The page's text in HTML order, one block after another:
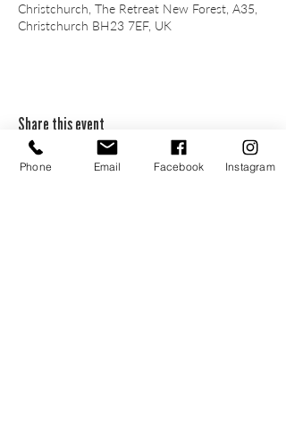
Christchurch, The Retreat New Forest, A35,
Christchurch BH23 7EF, UK
Share this event
Phone Email Facebook Instagram